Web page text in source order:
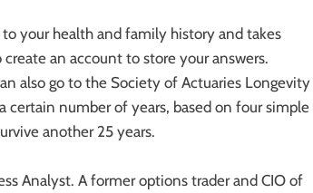
your health and family history and takes
an account to store your answers.
also go to the Society of Actuaries Longevity
number of years, based on four simple
another 25 years.
Analyst. A former options trader and CIO of